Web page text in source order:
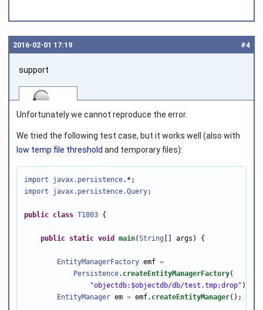
#4
2016‑02‑01 17:19
support
Unfortunately we cannot reproduce the error.
We tried the following test case, but it works well (also with
low temp file threshold and temporary files):
import javax.persistence
import javax.persistence.Query;
public class T1803 {
public static void main(String [] args) {
EntityManagerFactory emf =
Persistence. createEntityManagerFactory(
"objectdb:$objectdb/db/test.tmp;drop" );
EntityManager em = emf. createEntityManager();